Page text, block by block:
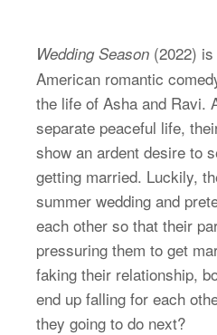
Wedding Season (2022)
American romantic
the life of Asha and Ravi.
separate peaceful life,
show an ardent desire to
getting married. Luckily,
summer wedding and
each other so that their
pressuring them to get
faking their relationship,
end up falling for each
they going to do next?